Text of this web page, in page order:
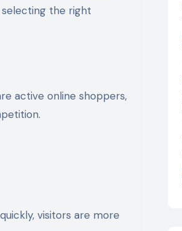
selecting the right
active online shoppers,
visitors are more